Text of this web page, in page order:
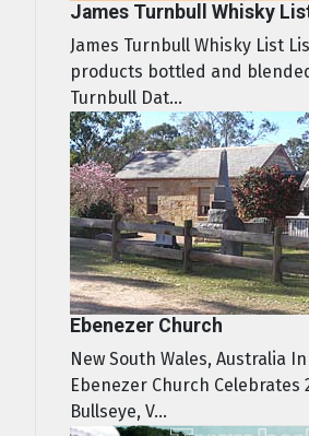
James Turnbull Whisky
James Turnbull Whisky List
products bottled and
Turnbull Dat...
Ebenezer Church
New South Wales, Australia
Ebenezer Church Celebrates
Bullseye, V...